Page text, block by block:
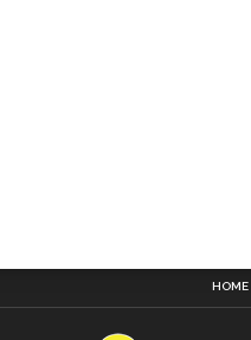
HOME